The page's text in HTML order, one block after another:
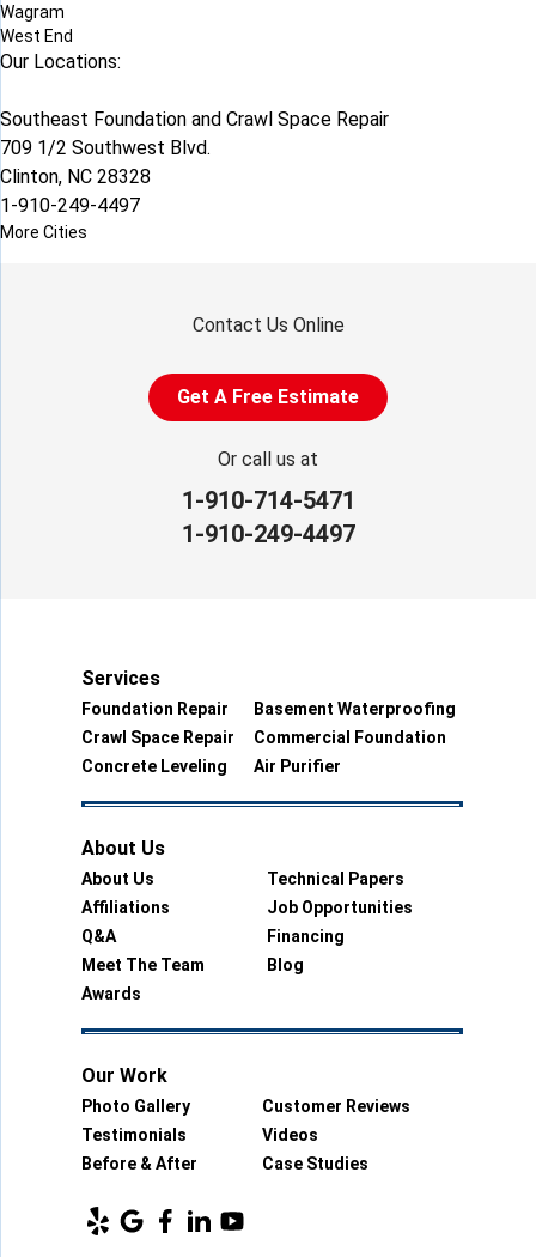
Wagram
West End
Our Locations:
Southeast Foundation and Crawl Space Repair
709 1/2 Southwest Blvd.
Clinton, NC 28328
1-910-249-4497
More Cities
Contact Us Online
Get A Free Estimate
Or call us at
1-910-714-5471
1-910-249-4497
Services
Foundation Repair
Basement Waterproofing
Crawl Space Repair
Commercial Foundation
Concrete Leveling
Air Purifier
About Us
About Us
Technical Papers
Affiliations
Job Opportunities
Q&A
Financing
Meet The Team
Blog
Awards
Our Work
Photo Gallery
Customer Reviews
Testimonials
Videos
Before & After
Case Studies